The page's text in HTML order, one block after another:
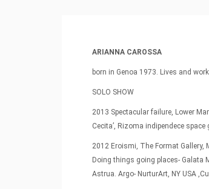
ARIANNA CAROSSA
born in Genoa 1973. Lives and
SOLO SHOW
2013 Spectacular failure, Lower
Cecita’, Rizoma indipendece
2012 Eroismi, The Format Gallery,
Doing things going places- Galata
Astrua. Argo- NurturArt, NY USA